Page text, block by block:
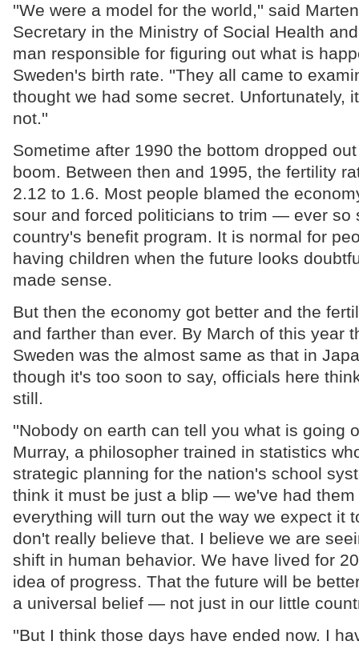
''We were a model for the world,'' said
Secretary in the Ministry of Social Health
man responsible for figuring out what is
Sweden's birth rate. ''They all came to
thought we had some secret. Unfortunately,
not.''
Sometime after 1990 the bottom dropped
boom. Between then and 1995, the fertility
2.12 to 1.6. Most people blamed the
sour and forced politicians to trim — ever
country's benefit program. It is normal for
having children when the future looks
made sense.
But then the economy got better and the
and farther than ever. By March of this year
Sweden was the almost same as that in
though it's too soon to say, officials here
still.
''Nobody on earth can tell you what is going
Murray, a philosopher trained in statistics
strategic planning for the nation's school
think it must be just a blip — we've had
everything will turn out the way we expect it
don't really believe that. I believe we are
shift in human behavior. We have lived for
idea of progress. That the future will be
a universal belief — not just in our little
''But I think those days have ended now. I